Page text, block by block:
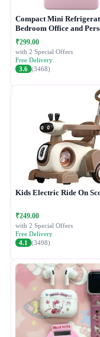
Compact Mini
Bedroom Office and
Use
₹299.00
with 2 Special Offers
Free Delivery
3.6 (3468)
Kids Electric Ride On
₹249.00
with 2 Special Offers
Free Delivery
4.1
(3498)